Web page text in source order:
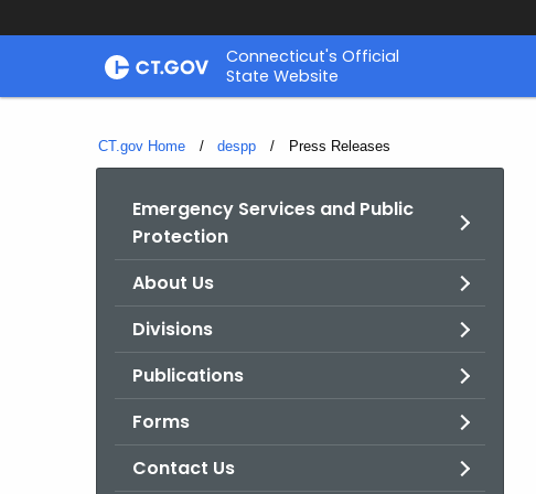
Skip
Connecticut's Official
State Website
CT.gov Home despp Current:
Press Releases
Emergency Services and Public
Protection
About Us
Divisions
Publications
Forms
Contact Us